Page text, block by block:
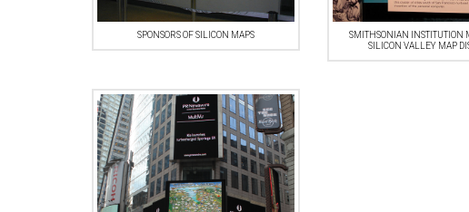
SPONSORS OF SILICON MAPS
SMITHSONIAN INSTITUTION
SILICON VALLEY MAP